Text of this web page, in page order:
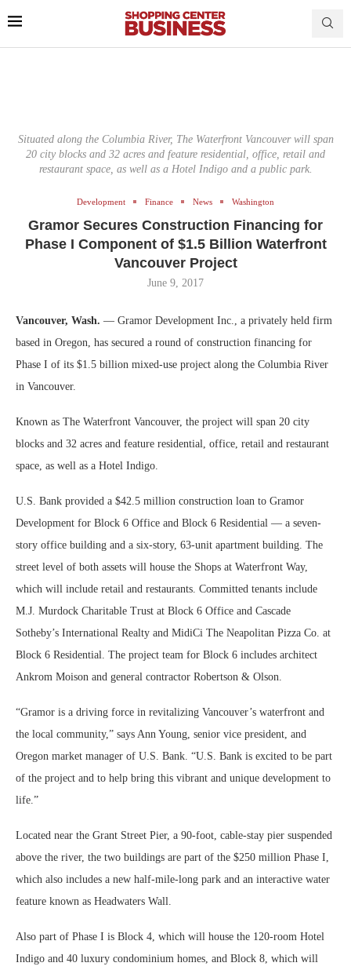
Situated along the Columbia River, The Waterfront Vancouver will span
20 city blocks and 32 acres and feature residential, office, retail and
restaurant space, as well as a Hotel Indigo and a public park.
Development Finance News Washington
Gramor Secures Construction Financing for
Phase I Component of $1.5 Billion Waterfront
Vancouver Project
June 9, 2017
Vancouver, Wash. — Gramor Development Inc., a privately held firm
based in Oregon, has secured a round of construction financing for
Phase I of its $1.5 billion mixed-use project along the Columbia River
in Vancouver.
Known as The Waterfront Vancouver, the project will span 20 city
blocks and 32 acres and feature residential, office, retail and restaurant
space, as well as a Hotel Indigo.
U.S. Bank provided a $42.5 million construction loan to Gramor
Development for Block 6 Office and Block 6 Residential — a seven-
story office building and a six-story, 63-unit apartment building. The
street level of both assets will house the Shops at Waterfront Way,
which will include retail and restaurants. Committed tenants include
M.J. Murdock Charitable Trust at Block 6 Office and Cascade
Sotheby’s International Realty and MidiCi The Neapolitan Pizza Co. at
Block 6 Residential. The project team for Block 6 includes architect
Ankrom Moison and general contractor Robertson & Olson.
“Gramor is a driving force in revitalizing Vancouver’s waterfront and
the local community,” says Ann Young, senior vice president, and
Oregon market manager of U.S. Bank. “U.S. Bank is excited to be part
of the project and to help bring this vibrant and unique development to
life.”
Located near the Grant Street Pier, a 90-foot, cable-stay pier suspended
above the river, the two buildings are part of the $250 million Phase I,
which also includes a new half-mile-long park and an interactive water
feature known as Headwaters Wall.
Also part of Phase I is Block 4, which will house the 120-room Hotel
Indigo and 40 luxury condominium homes, and Block 8, which will